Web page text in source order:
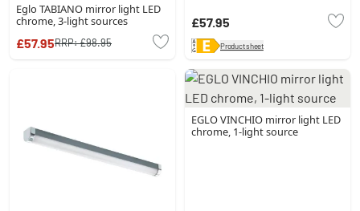
Eglo TABIANO mirror light LED
chrome, 3-light sources
£57.95RRP:£98.95
£57.95
Product sheet
EGLO VINCHIO mirror light LED
chrome, 1-light source